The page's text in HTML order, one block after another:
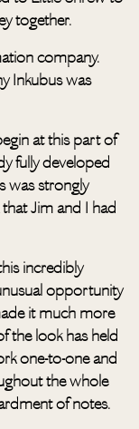
together.
company.
Inkubus was
at this part of
fully developed
was strongly
Jim and I had
incredibly
opportunity
it much more
the look has held
one-to-one and
the whole
of notes.